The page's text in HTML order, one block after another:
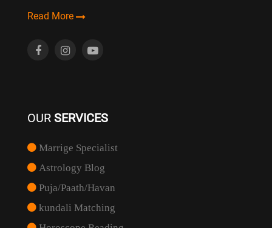
Read More
OUR SERVICES
Marrige Specialist
Astrology Blog
Puja/Paath/Havan
kundali Matching